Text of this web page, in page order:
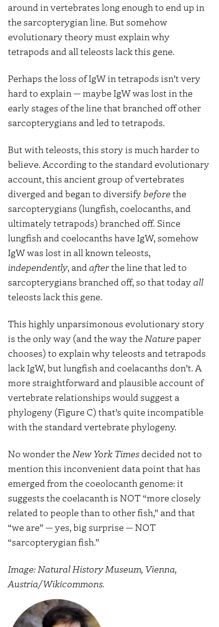
around in vertebrates long enough to end up in
the sarcopterygian line. But somehow
evolutionary theory must explain why
tetrapods and all teleosts lack this gene.
Perhaps the loss of IgW in tetrapods isn’t very
hard to explain — maybe IgW was lost in the
early stages of the line that branched off other
sarcopterygians and led to tetrapods.
But with teleosts, this story is much harder to
believe. According to the standard evolutionary
account, this ancient group of vertebrates
diverged and began to diversify beforethe
sarcopterygians (lungfish, coelocanths, and
ultimately tetrapods) branched off. Since
lungfish and coelocanths have IgW, somehow
IgW was lost in all known teleosts,
independently, and afterthe line that led to
sarcopterygians branched off, so that today all
teleosts lack this gene.
This highly unparsimonous evolutionary story
is the only way (and the way the Naturepaper
chooses) to explain why teleosts and tetrapods
lack IgW, but lungfish and coelacanths don’t. A
more straightforward and plausible account of
vertebrate relationships would suggest a
phylogeny (Figure C) that’s quite incompatible
with the standard vertebrate phylogeny.
No wonder the New York Times decided not to
mention this inconvenient data point that has
emerged from the coeolocanth genome: it
suggests the coelacanth is NOT “more closely
related to people than to other fish,” and that
“we are” — yes, big surprise — NOT
“sarcopterygian fish.”
Image: Natural History Museum, Vienna,
Austria/Wikicommons.